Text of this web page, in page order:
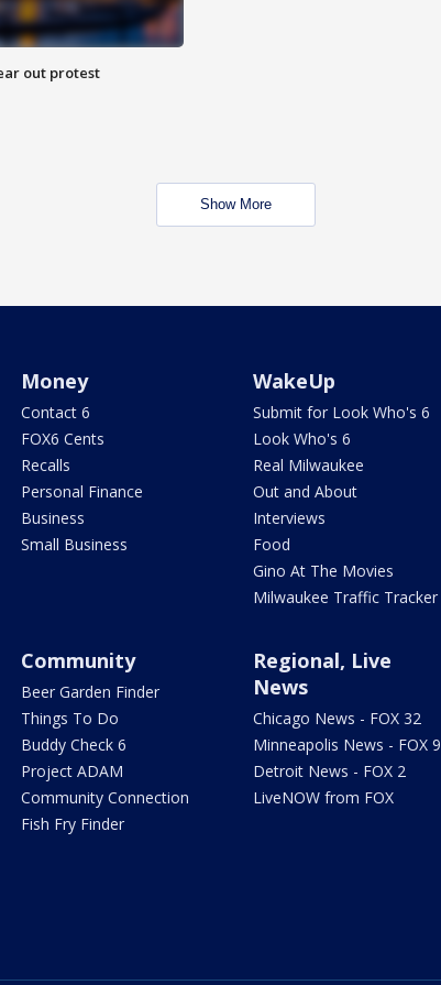
out protest
Show More
Money
Contact 6
FOX6 Cents
Recalls
Personal Finance
Business
Small Business
WakeUp
Submit for Look Who's 6
Look Who's 6
Real Milwaukee
Out and About
Interviews
Food
Gino At The Movies
Milwaukee Traffic Tracker
Community
Beer Garden Finder
Things To Do
Buddy Check 6
Project ADAM
Community Connection
Fish Fry Finder
Regional, Live
News
Chicago News - FOX 32
Minneapolis News - FOX 9
Detroit News - FOX 2
LiveNOW from FOX